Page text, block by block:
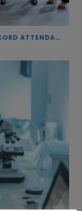
BIOSPAIN 2025 CLOSES WITH RECORD ATTENDANCE AND PASSES THE BATON TO BILBAO AS 2026 HOST CITY